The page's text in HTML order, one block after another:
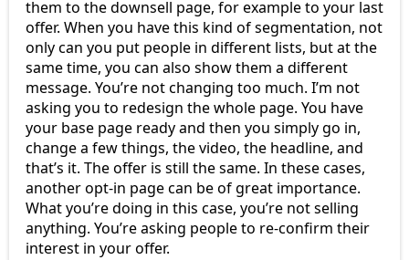
them to the downsell page, for example to your last
offer. When you have this kind of segmentation, not
only can you put people in different lists, but at the
same time, you can also show them a different
message. You’re not changing too much. I’m not
asking you to redesign the whole page. You have
your base page ready and then you simply go in,
change a few things, the video, the headline, and
that’s it. The offer is still the same. In these cases,
another opt-in page can be of great importance.
What you’re doing in this case, you’re not selling
anything. You’re asking people to re-confirm their
interest in your offer.